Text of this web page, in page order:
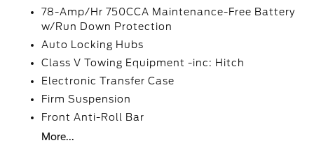
78-Amp/Hr 750CCA Maintenance-Free Battery
w/Run Down Protection
Auto Locking Hubs
Class V Towing Equipment -inc: Hitch
Electronic Transfer Case
Firm Suspension
Front Anti-Roll Bar
More...